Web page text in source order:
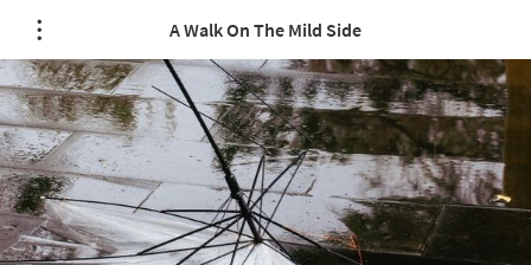
A Walk On The Mild Side